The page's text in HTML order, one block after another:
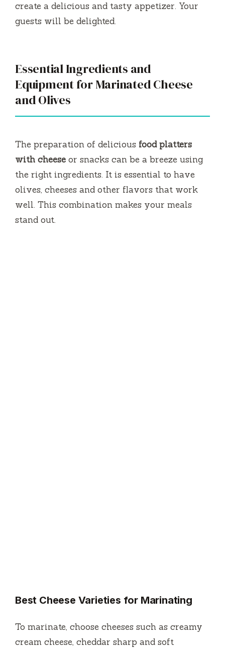
create a delicious and tasty appetizer. Your
guests will be delighted.
Essential Ingredients and
Equipment for Marinated Cheese
and Olives
The preparation of delicious food platters
with cheese or snacks can be a breeze using
the right ingredients. It is essential to have
olives, cheeses and other flavors that work
well. This combination makes your meals
stand out.
Best Cheese Varieties for Marinating
To marinate, choose cheeses such as creamy
cream cheese, cheddar sharp and soft